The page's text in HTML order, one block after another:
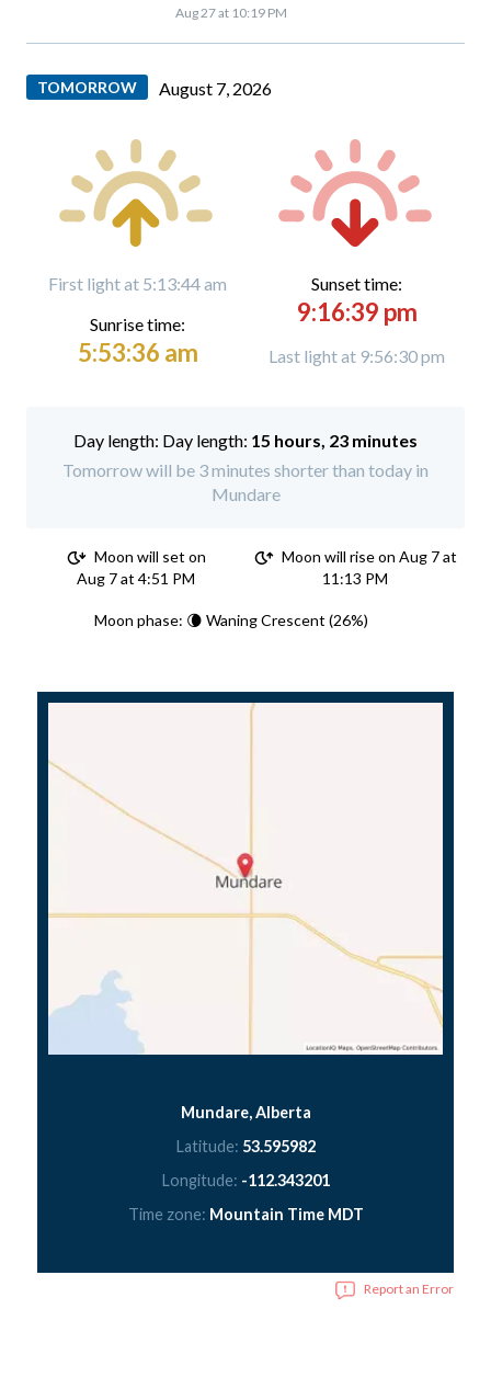
Aug 27 at 10:19 PM
TOMORROW August 7, 2026
First light at 5:13:44 am
Sunrise time:
5:53:36 am
Sunset time:
9:16:39 pm
Last light at 9:56:30 pm
Day length: 15 hours, 23 minutes
Tomorrow will be 3 minutes shorter than today in
Mundare
Moon will set on
Aug 7 at 4:51 PM
Moon will rise on Aug 7 at
11:13 PM
Moon phase: 🌘 Waning Crescent (26%)
Mundare, Alberta
Latitude: 53.595982
Longitude: -112.343201
Time zone: Mountain Time MDT
Report an Error